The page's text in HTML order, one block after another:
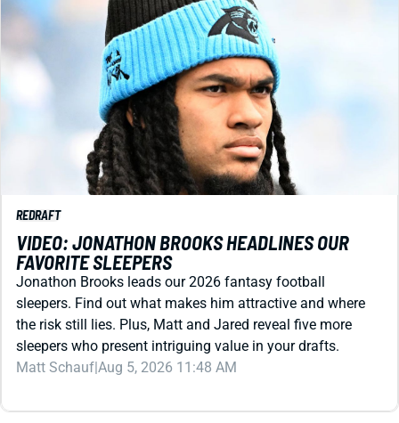
VIDEO: JONATHON BROOKS HEADLINES OUR
FAVORITE SLEEPERS
Jonathon Brooks leads our 2026 fantasy football
sleepers. Find out what makes him attractive and where
the risk still lies. Plus, Matt and Jared reveal five more
sleepers who present intriguing value in your drafts.
Matt Schauf|Aug 5, 2026 11:48 AM